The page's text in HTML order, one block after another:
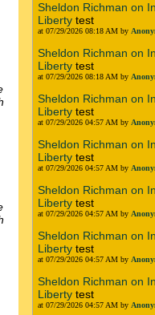
Sheldon Richman on
Liberty test
at 07/29/2026 08:18 AM by
Sheldon Richman on
Liberty test
at 07/29/2026 08:18 AM by
Sheldon Richman on
Liberty test
at 07/29/2026 04:57 AM by
Sheldon Richman on
Liberty test
at 07/29/2026 04:57 AM by
Sheldon Richman on
Liberty test
at 07/29/2026 04:57 AM by
Sheldon Richman on
Liberty test
at 07/29/2026 04:57 AM by
Sheldon Richman on
Liberty test
at 07/29/2026 04:57 AM by